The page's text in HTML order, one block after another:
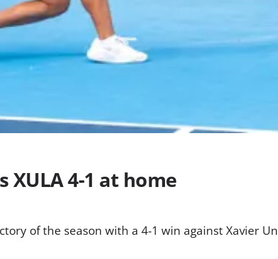
XULA 4-1 at home
of the season with a 4-1 win against Xavier